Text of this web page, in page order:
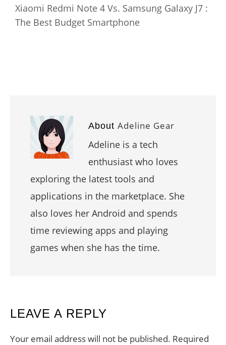
Xiaomi Redmi Note 4 Vs. Samsung Galaxy J7 :
The Best Budget Smartphone
About Adeline Gear
Adeline is a tech
enthusiast who loves
exploring the latest tools and
applications in the marketplace. She
also loves her Android and spends
time reviewing apps and playing
games when she has the time.
READER
INTERACTIONS
LEAVE A REPLY
Your email address will not be published. Required